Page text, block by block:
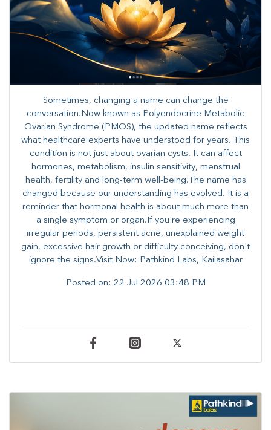
Sometimes, changing a name can change the
conversation.Now known as Polyendocrine Metabolic
Ovarian Syndrome (PMOS), the updated name reflects
what healthcare experts have understood for years. This
condition is not just about ovarian cysts. It can affect
hormones, metabolism, insulin sensitivity, menstrual
health, fertility and long-term well-being.The name has
changed because our understanding has evolved. It is a
reminder that hormonal health is about much more than
a single symptom or organ.If you're experiencing
irregular periods, persistent acne, unexplained weight
gain, excessive hair growth or difficulty conceiving, don't
ignore the signs.Visit Now: Pathkind Labs, Kailasahar
Posted on: 22 Jul 2026 03:48 PM